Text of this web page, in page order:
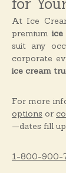
At Ice
premium ice
suit any
corporate
ice cream
For more
options or
—dates fill up
1-800-900-